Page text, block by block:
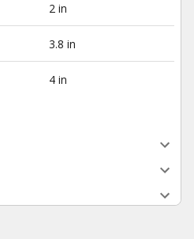
2 in
3.8 in
4 in